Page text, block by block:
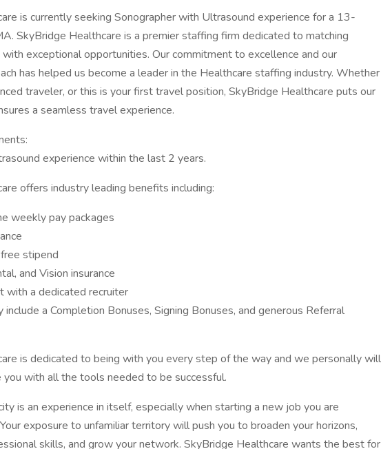
is currently seeking Sonographer with Ultrasound experience for a 13-
SkyBridge Healthcare is a premier staffing firm dedicated to matching
exceptional opportunities. Our commitment to excellence and our
has helped us become a leader in the Healthcare staffing industry. Whether
traveler, or this is your first travel position, SkyBridge Healthcare puts our
a seamless travel experience.
experience within the last 2 years.
offers industry leading benefits including:
weekly pay packages
stipend
and Vision insurance
with a dedicated recruiter
include a Completion Bonuses, Signing Bonuses, and generous Referral
is dedicated to being with you every step of the way and we personally will
with all the tools needed to be successful.
is an experience in itself, especially when starting a new job you are
exposure to unfamiliar territory will push you to broaden your horizons,
skills, and grow your network. SkyBridge Healthcare wants the best for